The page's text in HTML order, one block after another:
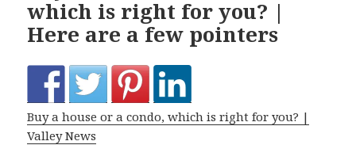
which is right for you? |
Here are a few pointers
Buy a house or a condo, which is right for you? |
Valley News